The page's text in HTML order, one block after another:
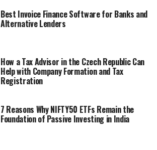
Best Invoice Finance Software for Banks and
Alternative Lenders
How a Tax Advisor in the Czech Republic Can
Help with Company Formation and Tax
Registration
7 Reasons Why NIFTY50 ETFs Remain the
Foundation of Passive Investing in India